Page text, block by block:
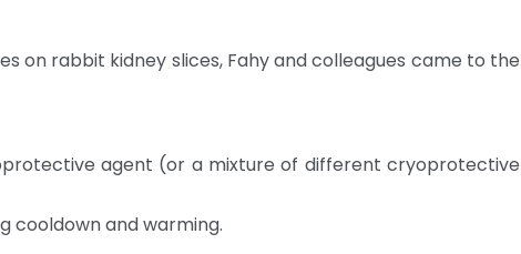
on rabbit kidney slices, Fahy and colleagues came to the
agent (or a mixture of different cryoprotective
cooldown and warming.